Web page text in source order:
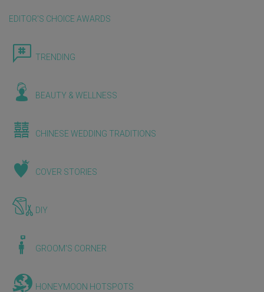
EDITOR'S CHOICE AWARDS
TRENDING
BEAUTY & WELLNESS
CHINESE WEDDING TRADITIONS
COVER STORIES
DIY
GROOM'S CORNER
HONEYMOON HOTSPOTS